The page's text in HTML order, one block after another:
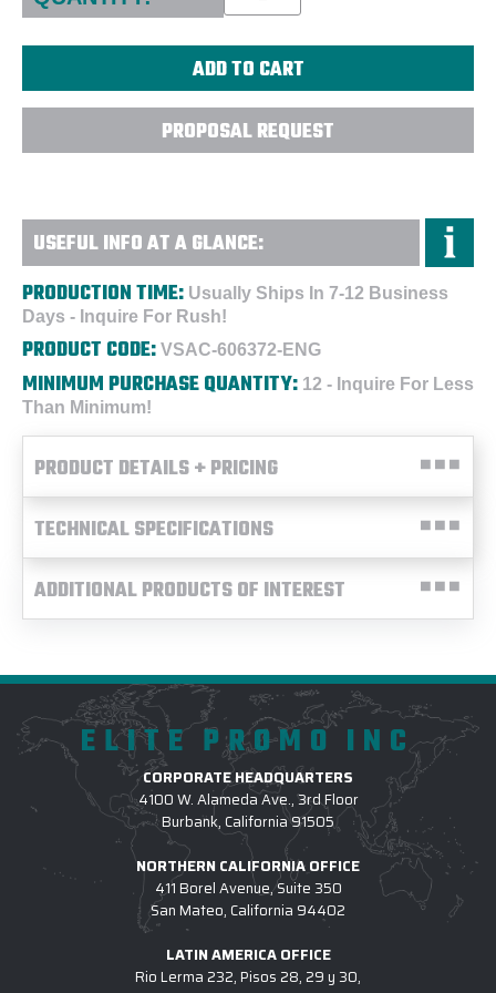
PROPOSAL REQUEST
USEFUL INFO AT A GLANCE:
PRODUCTION TIME: Usually Ships In 7-12 Business
Days - Inquire For Rush!
PRODUCT CODE: VSAC-606372-ENG
MINIMUM PURCHASE QUANTITY: 12 - Inquire For Less
Than Minimum!
PRODUCT DETAILS + PRICING
TECHNICAL SPECIFICATIONS
ADDITIONAL PRODUCTS OF INTEREST
ELITE PROMO INC
CORPORATE HEADQUARTERS
4100 W. Alameda Ave., 3rd Floor
Burbank, California 91505
NORTHERN CALIFORNIA OFFICE
411 Borel Avenue, Suite 350
San Mateo, California 94402
LATIN AMERICA OFFICE
Rio Lerma 232, Pisos 28, 29 y 30,